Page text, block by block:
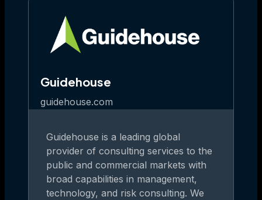
Guidehouse
guidehouse.com
Guidehouse is a leading global
provider of consulting services to the
public and commercial markets with
broad capabilities in management,
technology, and risk consulting. We